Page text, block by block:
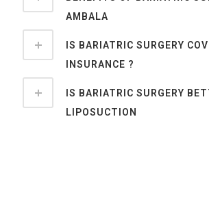
AMBALA
IS BARIATRIC SURGERY
INSURANCE ?
IS BARIATRIC SURGERY
LIPOSUCTION